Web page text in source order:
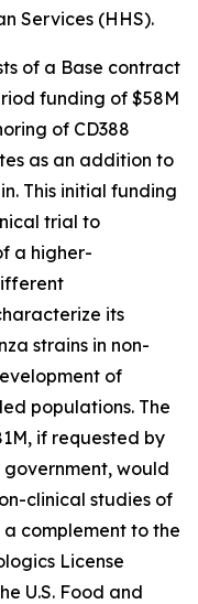
Services (HHS).
of a Base contract
funding of $58M
of CD388
as an addition to
This initial funding
trial to
a higher-
its
strains in non-
of
populations. The
if requested by
government, would
clinical studies of
a complement to the
License
U.S. Food and